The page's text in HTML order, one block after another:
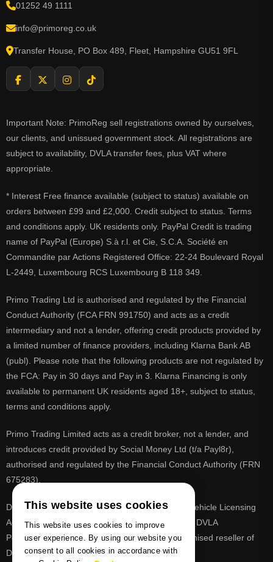
01252 49 1111
info@primoreg.co.uk
Transfer House, PO Box 489, Fleet, Hampshire GU51 9FL
Important Note: PrimoReg sell registrations owned by ourselves,
our clients, and unissued government stock. All registrations are
subject to availability, DVLA transfer fees, plus VAT where
appropriate.
* Interest Free finance available (subject to status) available on
orders between £99 and £2,000. Credit subject to status. Terms
and conditions apply. UK residents only. PayPal Credit is trading
name of PayPal (Europe) S.à r.l. et Cie, S.C.A. Société en
Commandite par Actions Registered Office: 22-24 Boulevard Royal
L-2449, Luxembourg RCS Luxembourg B 118 349.
Primo Trading Ltd is authorised and regulated by the Financial
Conduct Authority (FCA FRN 991750) and acts as a credit
intermediary and not a lender, offering credit products provided by
a limited number of finance providers, including Klarna Bank AB
(publ). Please note that the following products are not regulated by
the FCA: Pay in 30 days and Pay in 3. Klarna Financing is only
available to permanent UK residents aged 18+, subject to status,
terms and conditions apply.
Primo Trading Limited acts as a credit broker, not a lender, and
introduces credit provided by Social Money Ltd (t/a Payl8r),
authorised and regulated by the Financial Conduct Authority (FRN
675283).
DVLA is a registered trade mark of the Driver & Vehicle Licensing
Agency, PrimoReg is not affiliated to the DVLA or DVLA
Personalised Registrations. PrimoReg is a recognised reseller of
DVLA registrations
This website uses cookies
This website uses cookies to improve
user experience. By using our website you
consent to all cookies in accordance with